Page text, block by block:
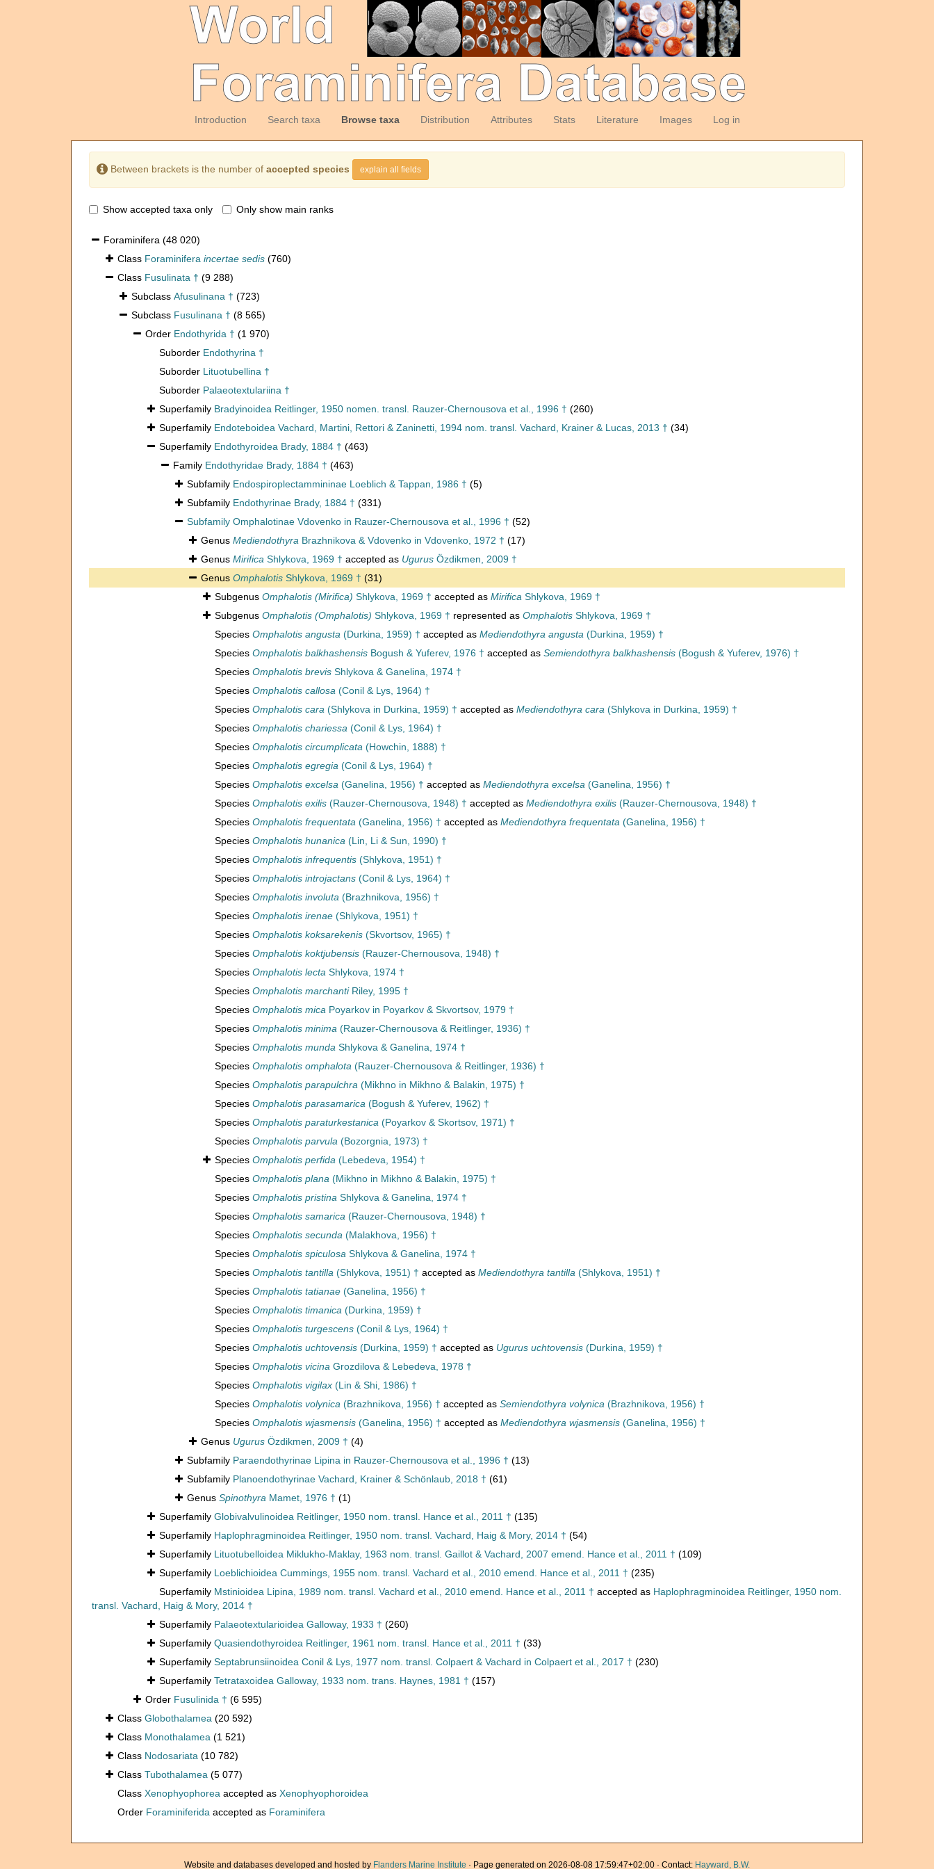
Introduction Search taxa Browse taxa Distribution Attributes Stats Literature Images Log in
Between brackets is the number of accepted species explain all fields
Show accepted taxa only Only show main ranks
Foraminifera (48 020)
Class Foraminifera incertae sedis (760)
Class Fusulinata † (9 288)
Subclass Afusulinana † (723)
Subclass Fusulinana † (8 565)
Order Endothyrida † (1 970)
Suborder Endothyrina †
Suborder Lituotubellina †
Suborder Palaeotextulariina †
Superfamily Bradyinoidea Reitlinger, 1950 nomen. transl. Rauzer-Chernousova et al., 1996 † (260)
Superfamily Endoteboidea Vachard, Martini, Rettori & Zaninetti, 1994 nom. transl. Vachard, Krainer & Lucas, 2013 † (34)
Superfamily Endothyroidea Brady, 1884 † (463)
Family Endothyridae Brady, 1884 † (463)
Subfamily Endospiroplectammininae Loeblich & Tappan, 1986 † (5)
Subfamily Endothyrinae Brady, 1884 † (331)
Subfamily Omphalotinae Vdovenko in Rauzer-Chernousova et al., 1996 † (52)
Genus Mediendothyra Brazhnikova & Vdovenko in Vdovenko, 1972 † (17)
Genus Mirifica Shlykova, 1969 † accepted as Ugurus Özdikmen, 2009 †
Genus Omphalotis Shlykova, 1969 † (31)
Subgenus Omphalotis (Mirifica) Shlykova, 1969 † accepted as Mirifica Shlykova, 1969 †
Subgenus Omphalotis (Omphalotis) Shlykova, 1969 † represented as Omphalotis Shlykova, 1969 †
Species Omphalotis angusta (Durkina, 1959) † accepted as Mediendothyra angusta (Durkina, 1959) †
Species Omphalotis balkhashensis Bogush & Yuferev, 1976 † accepted as Semiendothyra balkhashensis (Bogush & Yuferev, 1976) †
Species Omphalotis brevis Shlykova & Ganelina, 1974 †
Species Omphalotis callosa (Conil & Lys, 1964) †
Species Omphalotis cara (Shlykova in Durkina, 1959) † accepted as Mediendothyra cara (Shlykova in Durkina, 1959) †
Species Omphalotis chariessa (Conil & Lys, 1964) †
Species Omphalotis circumplicata (Howchin, 1888) †
Species Omphalotis egregia (Conil & Lys, 1964) †
Species Omphalotis excelsa (Ganelina, 1956) † accepted as Mediendothyra excelsa (Ganelina, 1956) †
Species Omphalotis exilis (Rauzer-Chernousova, 1948) † accepted as Mediendothyra exilis (Rauzer-Chernousova, 1948) †
Species Omphalotis frequentata (Ganelina, 1956) † accepted as Mediendothyra frequentata (Ganelina, 1956) †
Species Omphalotis hunanica (Lin, Li & Sun, 1990) †
Species Omphalotis infrequentis (Shlykova, 1951) †
Species Omphalotis introjactans (Conil & Lys, 1964) †
Species Omphalotis involuta (Brazhnikova, 1956) †
Species Omphalotis irenae (Shlykova, 1951) †
Species Omphalotis koksarekenis (Skvortsov, 1965) †
Species Omphalotis koktjubensis (Rauzer-Chernousova, 1948) †
Species Omphalotis lecta Shlykova, 1974 †
Species Omphalotis marchantiRiley, 1995 †
Species Omphalotis mica Poyarkov in Poyarkov & Skvortsov, 1979 †
Species Omphalotis minima (Rauzer-Chernousova & Reitlinger, 1936) †
Species Omphalotis munda Shlykova & Ganelina, 1974 †
Species Omphalotis omphalota (Rauzer-Chernousova & Reitlinger, 1936) †
Species Omphalotis parapulchra (Mikhno in Mikhno & Balakin, 1975) †
Species Omphalotis parasamarica (Bogush & Yuferev, 1962) †
Species Omphalotis paraturkestanica (Poyarkov & Skortsov, 1971) †
Species Omphalotis parvula (Bozorgnia, 1973) †
Species Omphalotis perfida (Lebedeva, 1954) †
Species Omphalotis plana (Mikhno in Mikhno & Balakin, 1975) †
Species Omphalotis pristina Shlykova & Ganelina, 1974 †
Species Omphalotis samarica (Rauzer-Chernousova, 1948) †
Species Omphalotis secunda (Malakhova, 1956) †
Species Omphalotis spiculosa Shlykova & Ganelina, 1974 †
Species Omphalotis tantilla (Shlykova, 1951) † accepted as Mediendothyra tantilla (Shlykova, 1951) †
Species Omphalotis tatianae (Ganelina, 1956) †
Species Omphalotis timanica (Durkina, 1959) †
Species Omphalotis turgescens (Conil & Lys, 1964) †
Species Omphalotis uchtovensis (Durkina, 1959) † accepted as Ugurus uchtovensis (Durkina, 1959) †
Species Omphalotis vicina Grozdilova & Lebedeva, 1978 †
Species Omphalotis vigilax (Lin & Shi, 1986) †
Species Omphalotis volynica (Brazhnikova, 1956) † accepted as Semiendothyra volynica (Brazhnikova, 1956) †
Species Omphalotis wjasmensis (Ganelina, 1956) † accepted as Mediendothyra wjasmensis (Ganelina, 1956) †
Genus Ugurus Özdikmen, 2009 † (4)
Subfamily Paraendothyrinae Lipina in Rauzer-Chernousova et al., 1996 † (13)
Subfamily Planoendothyrinae Vachard, Krainer & Schönlaub, 2018 † (61)
Genus Spinothyra Mamet, 1976 † (1)
Superfamily Globivalvulinoidea Reitlinger, 1950 nom. transl. Hance et al., 2011 † (135)
Superfamily Haplophragminoidea Reitlinger, 1950 nom. transl. Vachard, Haig & Mory, 2014 † (54)
Superfamily Lituotubelloidea Miklukho-Maklay, 1963 nom. transl. Gaillot & Vachard, 2007 emend. Hance et al., 2011 † (109)
Superfamily Loeblichioidea Cummings, 1955 nom. transl. Vachard et al., 2010 emend. Hance et al., 2011 † (235)
Superfamily Mstinioidea Lipina, 1989 nom. transl. Vachard et al., 2010 emend. Hance et al., 2011 † accepted as Haplophragminoidea Reitlinger, 1950 nom.
transl. Vachard, Haig & Mory, 2014 †
Superfamily Palaeotextularioidea Galloway, 1933 † (260)
Superfamily Quasiendothyroidea Reitlinger, 1961 nom. transl. Hance et al., 2011 † (33)
Superfamily Septabrunsiinoidea Conil & Lys, 1977 nom. transl. Colpaert & Vachard in Colpaert et al., 2017 † (230)
Superfamily Tetrataxoidea Galloway, 1933 nom. trans. Haynes, 1981 † (157)
Order Fusulinida † (6 595)
Class Globothalamea (20 592)
Class Monothalamea (1 521)
Class Nodosariata (10 782)
Class Tubothalamea (5 077)
Class Xenophyophorea accepted as Xenophyophoroidea
Order Foraminiferida accepted as Foraminifera
Website and databases developed and hosted by Flanders Marine Institute · Page generated on 2026-08-08 17:59:47+02:00 · Contact: Hayward, B.W.